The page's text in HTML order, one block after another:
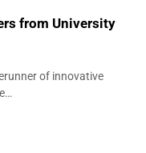
from University
of innovative